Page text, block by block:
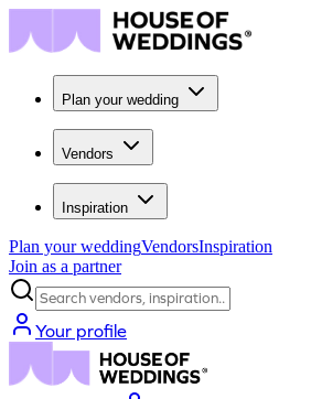
Plan your wedding
Vendors
Inspiration
Plan your weddingVendorsInspiration
Join as a partner
Search
Your profile